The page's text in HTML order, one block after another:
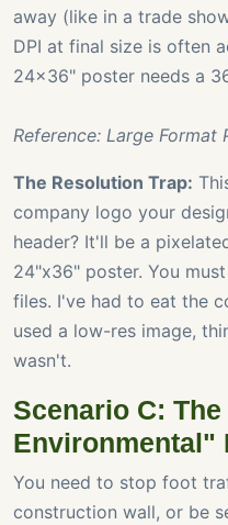
away (like in a trade
DPI at final size is often
24x36" poster needs a
Reference: Large Format
The Resolution Trap:
company logo your
header? It'll be a
24"x36" poster. You
files. I've had to eat the
used a low-res image,
wasn't.
Scenario C:
Environmental"
You need to stop foot
construction wall, or be